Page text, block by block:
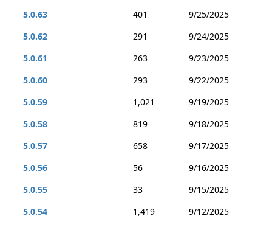
5.0.63
401
9/25/2025
5.0.62
291
9/24/2025
5.0.61
263
9/23/2025
5.0.60
293
9/22/2025
5.0.59
1,021
9/19/2025
5.0.58
819
9/18/2025
5.0.57
658
9/17/2025
5.0.56
56
9/16/2025
5.0.55
33
9/15/2025
5.0.54
1,419
9/12/2025